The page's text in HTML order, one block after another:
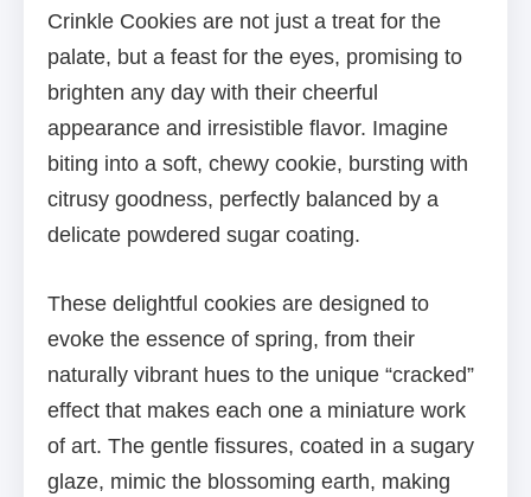
Crinkle Cookies are not just a treat for the
palate, but a feast for the eyes, promising to
brighten any day with their cheerful
appearance and irresistible flavor. Imagine
biting into a soft, chewy cookie, bursting with
citrusy goodness, perfectly balanced by a
delicate powdered sugar coating.
These delightful cookies are designed to
evoke the essence of spring, from their
naturally vibrant hues to the unique “cracked”
effect that makes each one a miniature work
of art. The gentle fissures, coated in a sugary
glaze, mimic the blossoming earth, making